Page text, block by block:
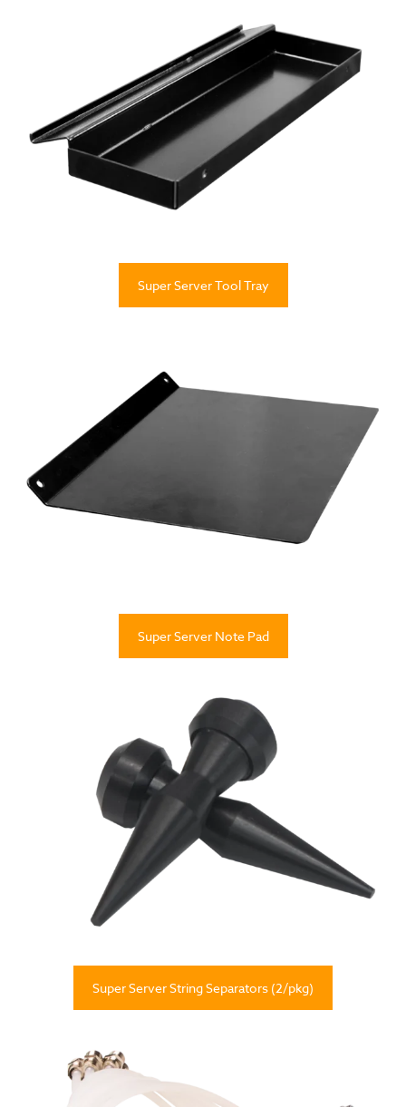
Super Server Tool Tray
Super Server Note Pad
Super Server String Separators (2/pkg)